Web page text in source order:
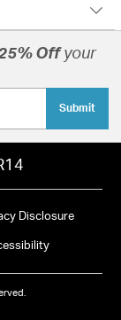
Offyour
Submit
Disclosure